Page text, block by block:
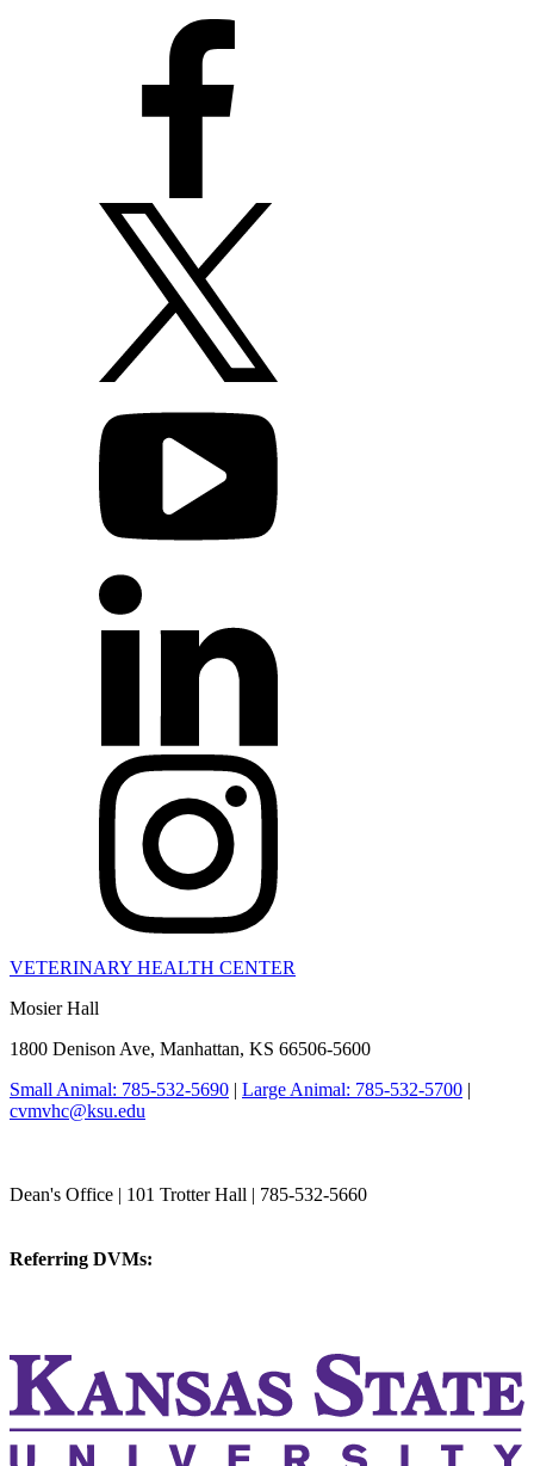
VETERINARY HEALTH CENTER
Mosier Hall
1800 Denison Ave, Manhattan, KS 66506-5600
Small Animal: 785-532-5690 | Large Animal: 785-532-5700 |
cvmvhc@ksu.edu
Dean's Office | 101 Trotter Hall | 785-532-5660
Referring DVMs: